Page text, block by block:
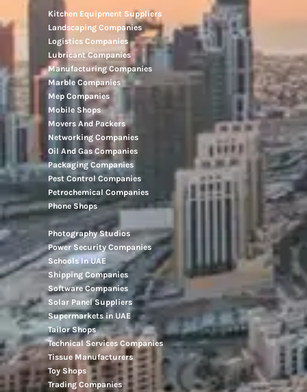
Kitchen Equipment Suppliers
Landscaping Companies
Logistics Companies
Lubricant Companies
Manufacturing Companies
Marble Companies
Mep Companies
Mobile Shops
Movers And Packers
Networking Companies
Oil And Gas Companies
Packaging Companies
Pest Control Companies
Petrochemical Companies
Phone Shops
Photography Studios
Power Security Companies
Schools In UAE
Shipping Companies
Software Companies
Solar Panel Suppliers
Supermarkets in UAE
Tailor Shops
Technical Services Companies
Tissue Manufacturers
Toy Shops
Trading Companies